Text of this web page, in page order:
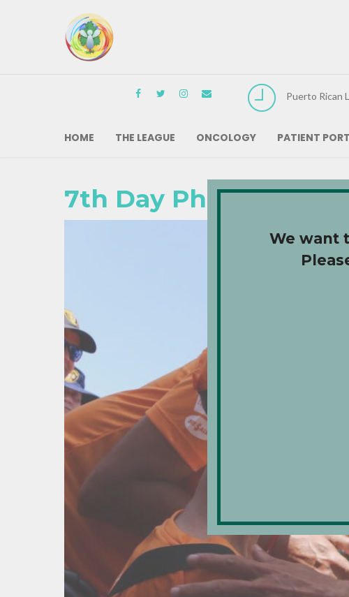
Puerto Rican
HOME THE LEAGUE ONCOLOGY PATIENT
7th Day Photos: Da
We want